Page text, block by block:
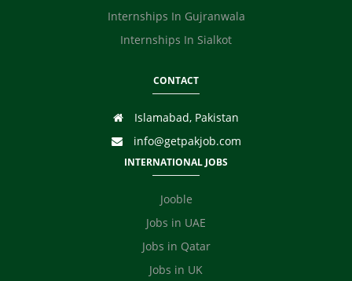
Internships In Gujranwala
Internships In Sialkot
CONTACT
Islamabad, Pakistan
info@getpakjob.com
INTERNATIONAL JOBS
Jooble
Jobs in UAE
Jobs in Qatar
Jobs in UK